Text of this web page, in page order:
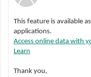
This feature is available
applications.
Access online data with
Learn
Thank you,